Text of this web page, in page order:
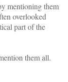
mentioning them
overlooked
part of the
them all.